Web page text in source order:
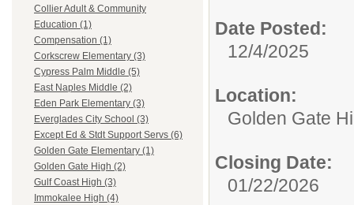
Collier Adult & Community
Education (1)
Compensation (1)
Corkscrew Elementary (3)
Cypress Palm Middle (5)
East Naples Middle (2)
Eden Park Elementary (3)
Everglades City School (3)
Except Ed & Stdt Support Servs (6)
Golden Gate Elementary (1)
Golden Gate High (2)
Gulf Coast High (3)
Immokalee High (4)
Date Posted:
12/4/2025
Location:
Golden Gate
Closing Date:
01/22/2026